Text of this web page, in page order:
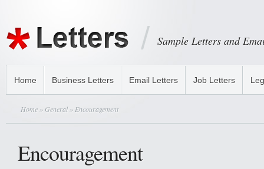
Sample Letters and
Home Business Letters Email Letters Job Letters
Home »General» Encouragement
Encouragement